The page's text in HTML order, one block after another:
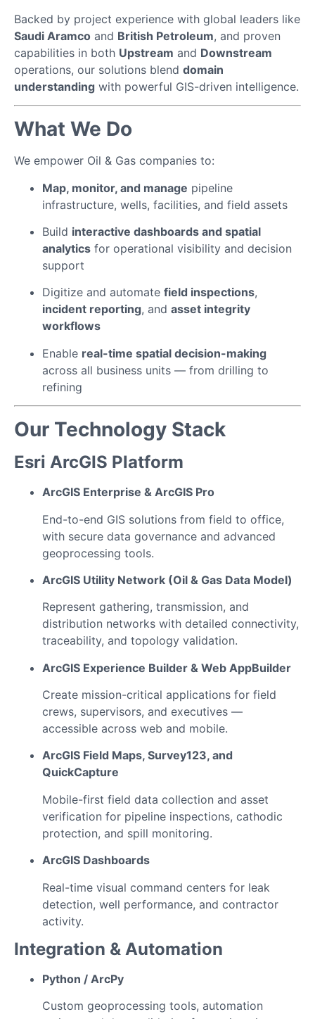
Backed by project experience with global leaders like
Saudi Aramco and British Petroleum, and proven
capabilities in both Upstream and Downstream
operations, our solutions blend domain
understanding with powerful GIS-driven intelligence.
What We Do
We empower Oil & Gas companies to:
Map, monitor, and manage pipeline
infrastructure, wells, facilities, and field assets
Build interactive dashboards and spatial
analytics for operational visibility and decision
support
Digitize and automate field inspections,
incident reporting, and asset integrity
workflows
Enable real-time spatial decision-making
across all business units — from drilling to
refining
Our Technology Stack
Esri ArcGIS Platform
ArcGIS Enterprise & ArcGIS Pro
End-to-end GIS solutions from field to office,
with secure data governance and advanced
geoprocessing tools.
ArcGIS Utility Network (Oil & Gas Data Model)
Represent gathering, transmission, and
distribution networks with detailed connectivity,
traceability, and topology validation.
ArcGIS Experience Builder & Web AppBuilder
Create mission-critical applications for field
crews, supervisors, and executives —
accessible across web and mobile.
ArcGIS Field Maps, Survey123, and
QuickCapture
Mobile-first field data collection and asset
verification for pipeline inspections, cathodic
protection, and spill monitoring.
ArcGIS Dashboards
Real-time visual command centers for leak
detection, well performance, and contractor
activity.
Integration & Automation
Python / ArcPy
Custom geoprocessing tools, automation